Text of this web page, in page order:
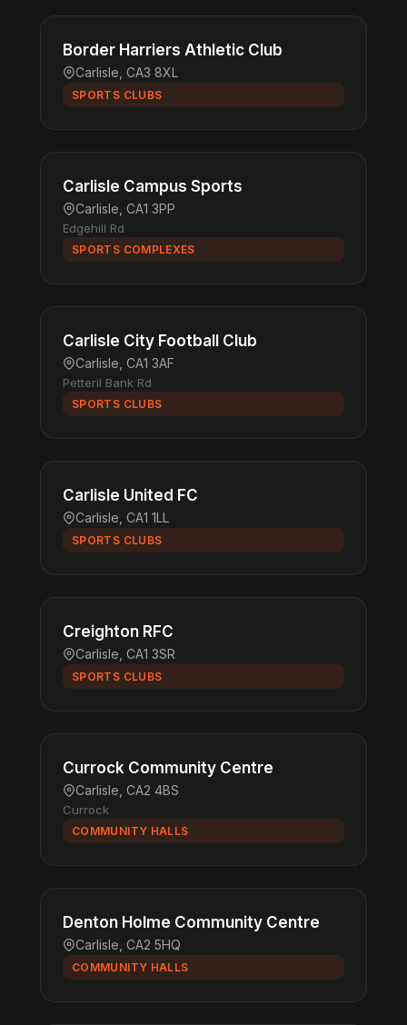
Border Harriers Athletic Club
Carlisle, CA3 8XL
SPORTS CLUBS
Carlisle Campus Sports
Carlisle, CA1 3PP
Edgehill Rd
SPORTS COMPLEXES
Carlisle City Football Club
Carlisle, CA1 3AF
Petteril Bank Rd
SPORTS CLUBS
Carlisle United FC
Carlisle, CA1 1LL
SPORTS CLUBS
Creighton RFC
Carlisle, CA1 3SR
SPORTS CLUBS
Currock Community Centre
Carlisle, CA2 4BS
Currock
COMMUNITY HALLS
Denton Holme Community Centre
Carlisle, CA2 5HQ
COMMUNITY HALLS